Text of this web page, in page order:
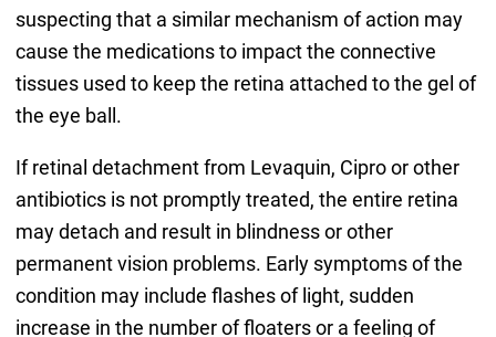
suspecting that a similar mechanism of action may
cause the medications to impact the connective
tissues used to keep the retina attached to the gel of
the eye ball.
If retinal detachment from Levaquin, Cipro or other
antibiotics is not promptly treated, the entire retina
may detach and result in blindness or other
permanent vision problems. Early symptoms of the
condition may include flashes of light, sudden
increase in the number of floaters or a feeling of